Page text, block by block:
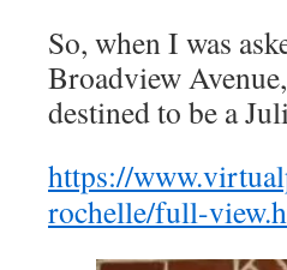
So, when I was
Broadview
destined to be a
https://
rochelle/full-